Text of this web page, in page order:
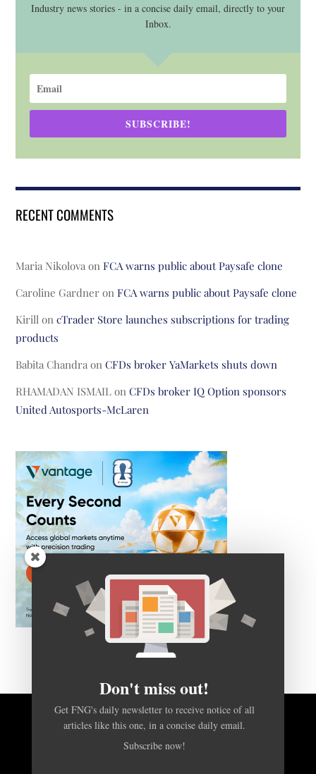
Industry news stories - in a concise daily email, directly to your
Inbox.
SUBSCRIBE!
RECENT COMMENTS
Maria Nikolova onFCA warns public about Paysafe clone
Caroline Gardner onFCA warns public about Paysafe clone
Kirill oncTrader Store launches subscriptions for trading
products
Babita Chandra onCFDs broker YaMarkets shuts down
RHAMADAN ISMAIL onCFDs broker IQ Option sponsors
United Autosports-McLaren
BACK TO TOP
Don't miss out!
Get FNG's daily newsletter to receive notice of all
articles like this one, in a concise daily email.
Subscribe now!